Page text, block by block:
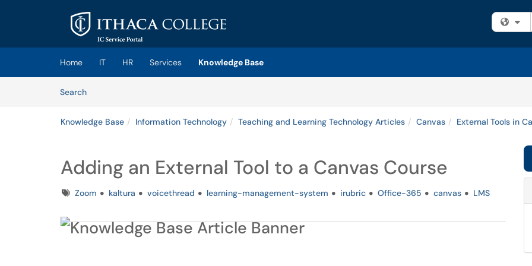
Skip to main content
(opens in a new tab)
Home IT HR Services
Knowledge Base
SearchArticles
Knowledge Base Information Technology Teaching and Learning Technology Articles Canvas External Tools in
Adding an External Tool to a Canvas Course
TagsZoom kaltura voicethread learning-management-system irubric Office-365 canvas LMS